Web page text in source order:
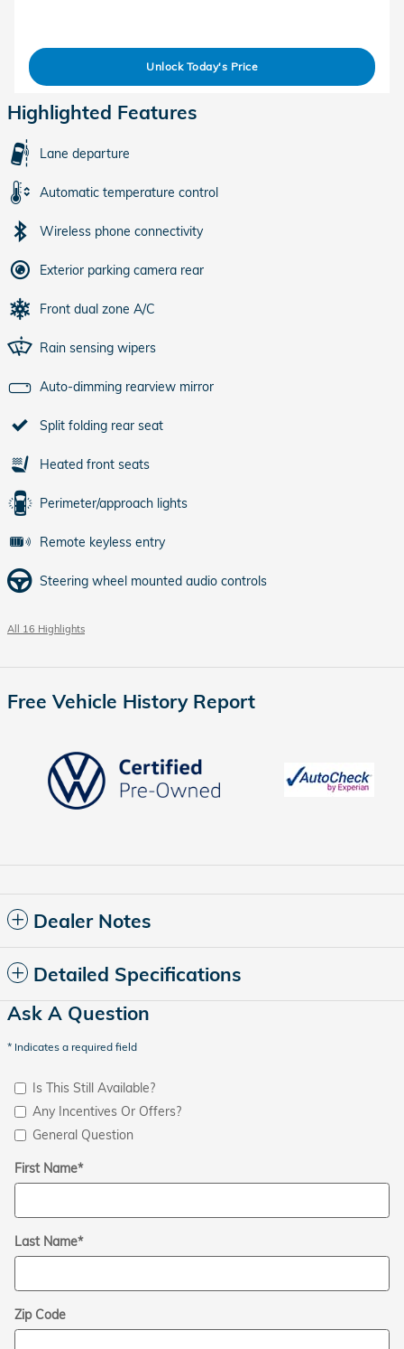
Unlock Today's Price
Highlighted Features
Lane departure
Automatic temperature control
Wireless phone connectivity
Exterior parking camera rear
Front dual zone A/C
Rain sensing wipers
Auto-dimming rearview mirror
Split folding rear seat
Heated front seats
Perimeter/approach lights
Remote keyless entry
Steering wheel mounted audio controls
All 16 Highlights
Free Vehicle History Report
Dealer Notes
Detailed Specifications
Ask A Question
* Indicates a required field
Is This Still Available?
Any Incentives Or Offers?
General Question
First Name*
Last Name*
Zip Code